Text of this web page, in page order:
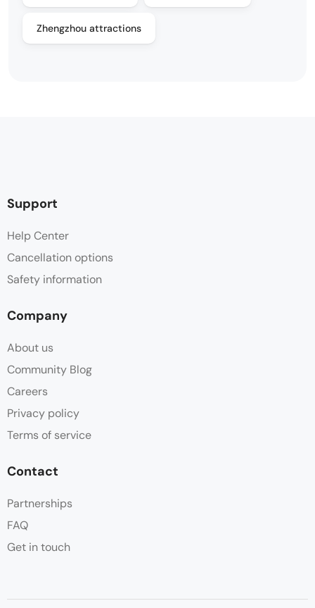
Zhengzhou attractions
Support
Help Center
Cancellation options
Safety information
Company
About us
Community Blog
Careers
Privacy policy
Terms of service
Contact
Partnerships
FAQ
Get in touch